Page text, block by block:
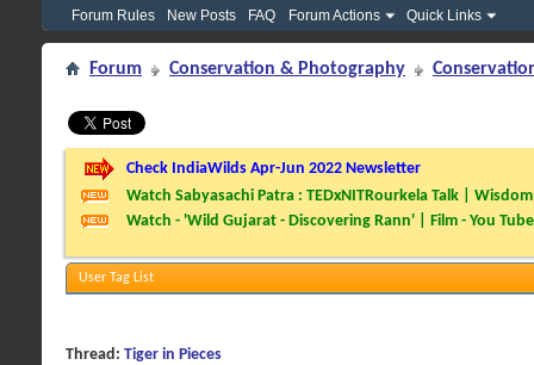
Forum Rules
New Posts FAQ Forum Actions Quick Links
Forum Conservation & Photography
Check IndiaWilds Apr-Jun 2022 Newsletter
Watch Sabyasachi Patra : TEDxNITRourkela Talk |
Watch - 'Wild Gujarat - Discovering Rann' | Film - You Tube
User Tag List
Thread: Tiger in Pieces